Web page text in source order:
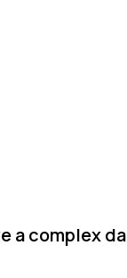
a complex